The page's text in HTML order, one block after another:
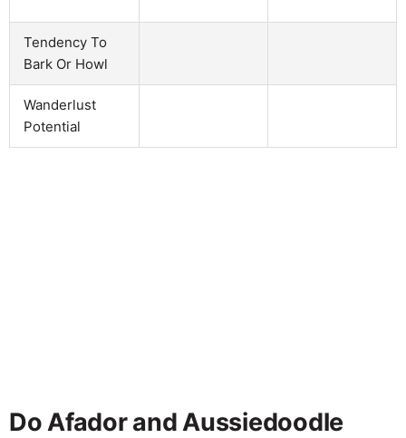
Tendency To
Bark Or Howl
Wanderlust
Potential
Do Afador and Aussiedoodle